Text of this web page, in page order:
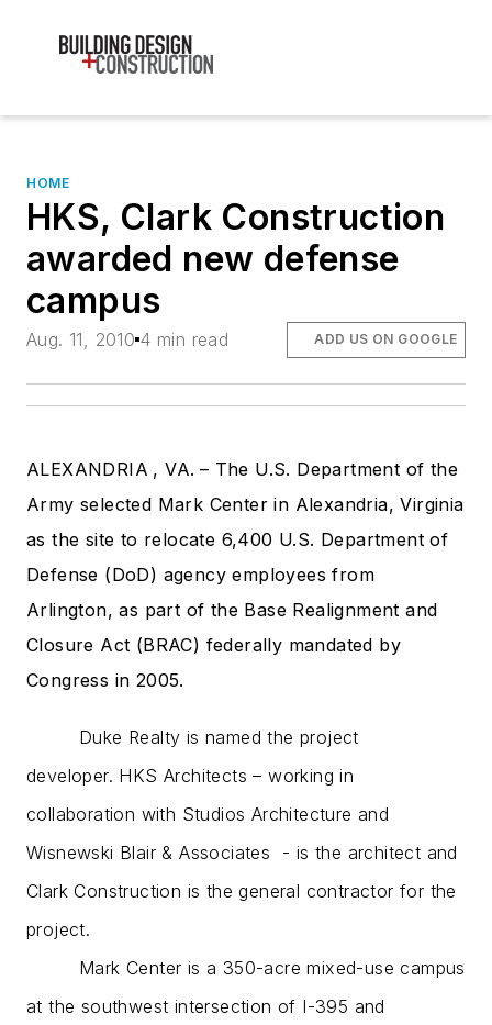
HOME
HKS, Clark Construction
awarded new defense
campus
Aug. 11, 2010 4 min read ADD US ON GOOGLE
ALEXANDRIA , VA. – The U.S. Department of the
Army selected Mark Center in Alexandria, Virginia
as the site to relocate 6,400 U.S. Department of
Defense (DoD) agency employees from
Arlington, as part of the Base Realignment and
Closure Act (BRAC) federally mandated by
Congress in 2005.
Duke Realty is named the project
developer. HKS Architects – working in
collaboration with Studios Architecture and
Wisnewski Blair & Associates - is the architect and
Clark Construction is the general contractor for the
project.
Mark Center is a 350-acre mixed-use campus
at the southwest intersection of I-395 and